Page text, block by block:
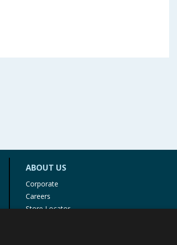
ABOUT US
Corporate
Careers
Store Locator